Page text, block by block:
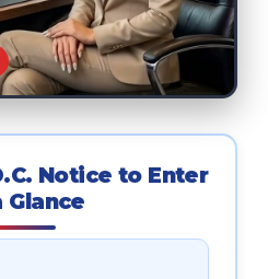
Notice to Enter
Glance